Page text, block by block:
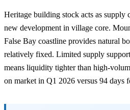
Heritage building stock acts as supply
new development in village core.
False Bay coastline provides natural
relatively fixed. Limited supply
means liquidity tighter than high-
on market in Q1 2026 versus 94 days